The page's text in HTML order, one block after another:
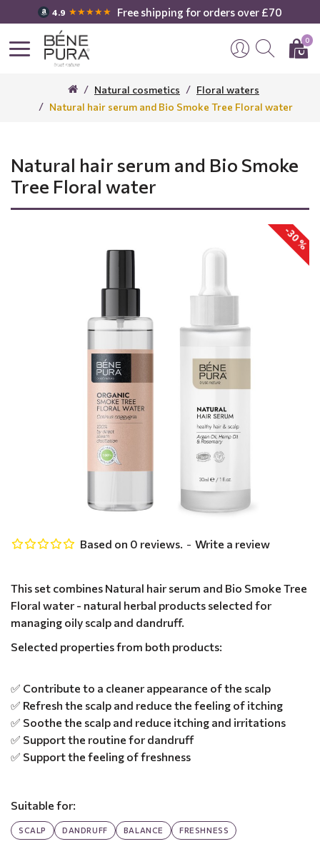
4.9 ★★★★★ Free shipping for orders over £70
0
Natural cosmetics
Floral waters
Natural hair serum and Bio Smoke Tree Floral water
Natural hair serum and Bio Smoke
Tree Floral water
-30 %
This set combines Natural hair serum and Bio Smoke Tree
Floral water - natural herbal products selected for
managing oily scalp and dandruff.
Selected properties from both products:
✅ Contribute to a cleaner appearance of the scalp
✅ Refresh the scalp and reduce the feeling of itching
✅ Soothe the scalp and reduce itching and irritations
✅ Support the routine for dandruff
✅ Support the feeling of freshness
Suitable for:
SCALP DANDRUFF BALANCE FRESHNESS
Based on 0 reviews. - Write a review